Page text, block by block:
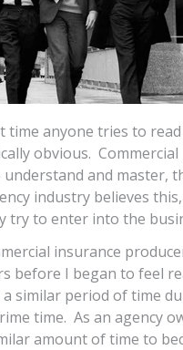
anyone tries to
obvious. Commercial
and master,
industry believes
try to enter into the
insurance
before I began to feel
similar period of time
time. As an agency
amount of time to